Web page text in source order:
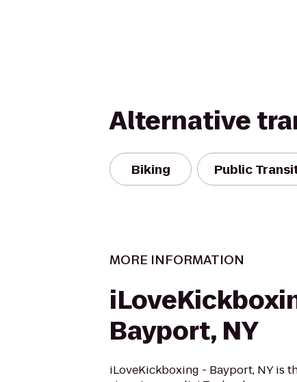
Alternative
Biking Public
MORE INFORMATION
Bayport, NY
iLoveKickboxing - Bayport, NY is